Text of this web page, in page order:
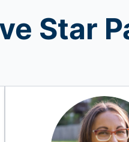
Star